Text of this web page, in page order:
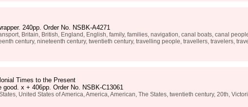
240pp. Order No. NSBK-A4271
Britain, British, England, English, family, families, navigation, canal boats, canal
century, nineteenth century, twentieth century, travelling people, travellers, travelers,
Times to the Present
x + 406pp. Order No. NSBK-C13061
United States of America, America, American, The States, twentieth century, 20th,